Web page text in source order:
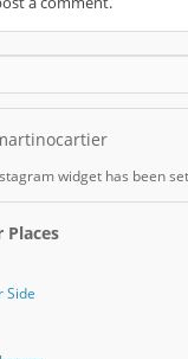
widget has been
Side